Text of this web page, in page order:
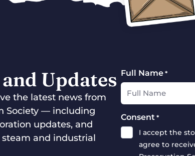
Updates
the latest news from
Society — including
updates, and
steam and industrial
Full Name *
Consent *
I accept the
agree to